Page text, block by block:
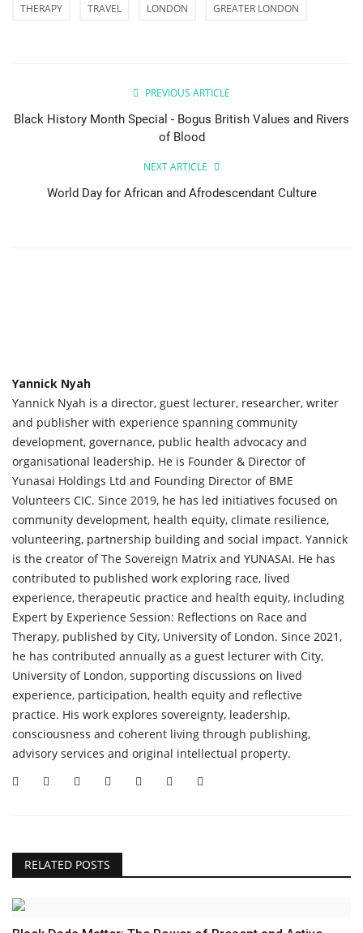
THERAPY TRAVEL LONDON GREATER LONDON
PREVIOUS ARTICLE
Black History Month Special - Bogus British Values and Rivers
of Blood
NEXT ARTICLE
World Day for African and Afrodescendant Culture
Yannick Nyah
Yannick Nyah is a director, guest lecturer, researcher, writer
and publisher with experience spanning community
development, governance, public health advocacy and
organisational leadership. He is Founder & Director of
Yunasai Holdings Ltd and Founding Director of BME
Volunteers CIC. Since 2019, he has led initiatives focused on
community development, health equity, climate resilience,
volunteering, partnership building and social impact. Yannick
is the creator of The Sovereign Matrix and YUNASAI. He has
contributed to published work exploring race, lived
experience, therapeutic practice and health equity, including
Expert by Experience Session: Reflections on Race and
Therapy, published by City, University of London. Since 2021,
he has contributed annually as a guest lecturer with City,
University of London, supporting discussions on lived
experience, participation, health equity and reflective
practice. His work explores sovereignty, leadership,
consciousness and coherent living through publishing,
advisory services and original intellectual property.
RELATED POSTS